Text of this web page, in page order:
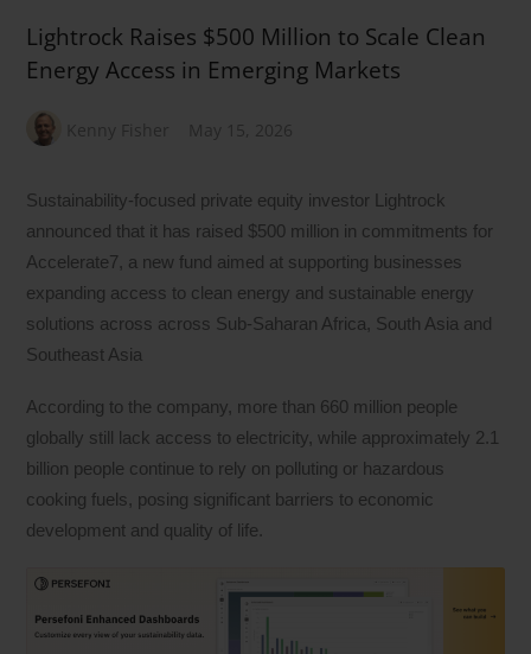
Lightrock Raises $500 Million to Scale Clean
Energy Access in Emerging Markets
Kenny Fisher May 15, 2026
Sustainability-focused private equity investor Lightrock
announced that it has raised $500 million in commitments for
Accelerate7, a new fund aimed at supporting businesses
expanding access to clean energy and sustainable energy
solutions across across Sub-Saharan Africa, South Asia and
Southeast Asia
According to the company, more than 660 million people
globally still lack access to electricity, while approximately 2.1
billion people continue to rely on polluting or hazardous
cooking fuels, posing significant barriers to economic
development and quality of life.